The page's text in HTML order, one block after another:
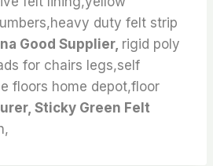
duty felt strip
Good Supplier, rigid poly
for chairs legs,self
floors home depot,floor
Sticky Green Felt